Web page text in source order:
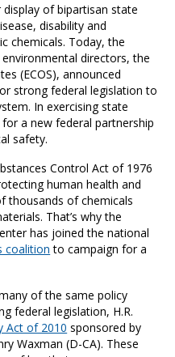
of bipartisan state
disability and
chemicals. Today, the
directors, the
(ECOS), announced
strong federal legislation to
In exercising state
a new federal partnership
safety.
Control Act of 1976
human health and
thousands of chemicals
That’s why the
has joined the national
coalition to campaign for a
of the same policy
federal legislation, H.R.
Act of 2010 sponsored by
Waxman (D-CA). These